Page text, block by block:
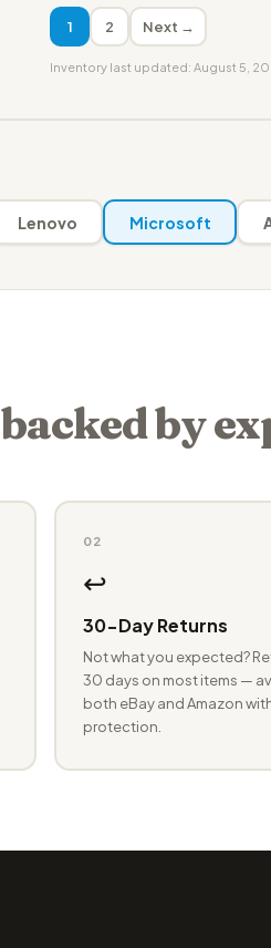
1 2 Next →
Inventory last updated: August 5,
Lenovo Microsoft
backed by
02
↩️
30-Day Returns
Not what you expected?
30 days on most items —
both eBay and Amazon
protection.